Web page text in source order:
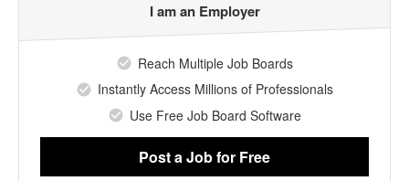
I am an Employer
Reach Multiple Job Boards
Instantly Access Millions of Professionals
Use Free Job Board Software
Post a Jobfor Free